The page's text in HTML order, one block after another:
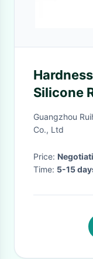
Silicone
Bottle
Guangzhou
Co., Ltd
Price:
Time: 5-15